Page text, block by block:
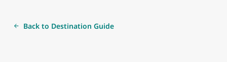
Back to Destination Guide